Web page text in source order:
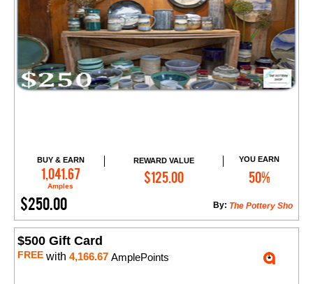
BUY & EARN
1,041.67
Amples
REWARD VALUE
$125.00
YOU EARN
50%
$250.00 The Pottery Sho
By:
Add to Cart
$500 Gift Card
FREE with 4,166.67 AmplePoints